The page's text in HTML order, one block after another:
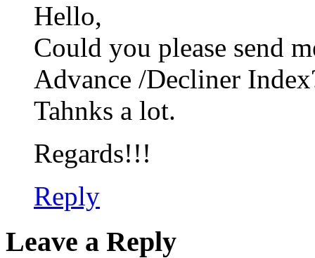
Hello,
Could you please send
Advance /Decliner
Tahnks a lot.
Regards!!!
Reply
Leave a Reply